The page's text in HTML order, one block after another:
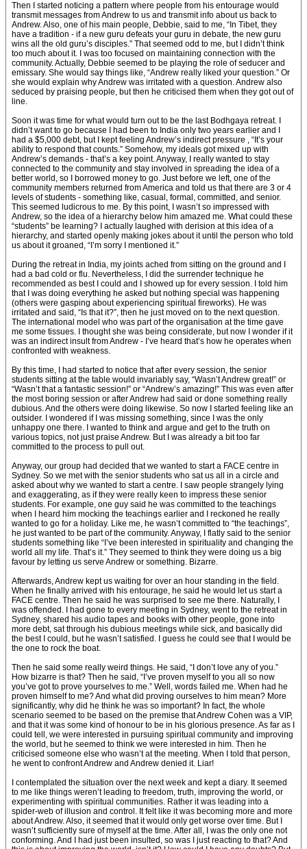
Then I started noticing a pattern where people from his entourage would
transmit messages from Andrew to us and transmit info about us back to
Andrew. Also, one of his main people, Debbie, said to me, “In Tibet, they
have a tradition - if a new guru defeats your guru in debate, the new guru
wins all the old guru’s disciples.” That seemed odd to me, but I didn’t think
too much about it. I was too focused on maintaining connection with the
community. Actually, Debbie seemed to be playing the role of seducer and
emissary. She would say things like, “Andrew really liked your question.” Or
she would explain why Andrew was irritated with a question. Andrew also
seduced by praising people, but then he criticised them when they got out of
line.
Soon it was time for what would turn out to be the last Bodhgaya retreat. I
didn’t want to go because I had been to India only two years earlier and I
had a $5,000 debt, but I kept feeling Andrew’s indirect pressure , “It’s your
ability to respond that counts.” Somehow, my ideals got mixed up with
Andrew’s demands - that’s a key point. Anyway, I really wanted to stay
connected to the community and stay involved in spreading the idea of a
better world, so I borrowed money to go. Just before we left, one of the
community members returned from America and told us that there are 3 or 4
levels of students - something like, casual, formal, committed, and senior.
This seemed ludicrous to me. By this point, I wasn’t so impressed with
Andrew, so the idea of a hierarchy below him amazed me. What could these
“students” be learning? I actually laughed with derision at this idea of a
hierarchy, and started openly making jokes about it until the person who told
us about it groaned, “I’m sorry I mentioned it.”
During the retreat in India, my joints ached from sitting on the ground and I
had a bad cold or flu. Nevertheless, I did the surrender technique he
recommended as best I could and I showed up for every session. I told him
that I was doing everything he asked but nothing special was happening
(others were gasping about experiencing spiritual fireworks). He was
irritated and said, “Is that it?”, then he just moved on to the next question.
The international model who was part of the organisation at the time gave
me some tissues. I thought she was being considerate, but now I wonder if it
was an indirect insult from Andrew - I’ve heard that’s how he operates when
confronted with weakness.
By this time, I had started to notice that after every session, the senior
students sitting at the table would invariably say, “Wasn’t Andrew great!” or
“Wasn’t that a fantastic session!” or “Andrew’s amazing!” This was even after
the most boring session or after Andrew had said or done something really
dubious. And the others were doing likewise. So now I started feeling like an
outsider. I wondered if I was missing something, since I was the only
unhappy one there. I wanted to think and argue and get to the truth on
various topics, not just praise Andrew. But I was already a bit too far
committed to the process to pull out.
Anyway, our group had decided that we wanted to start a FACE centre in
Sydney. So we met with the senior students who sat us all in a circle and
asked about why we wanted to start a centre. I saw people strangely lying
and exaggerating, as if they were really keen to impress these senior
students. For example, one guy said he was committed to the teachings
when I heard him mocking the teachings earlier and I reckoned he really
wanted to go for a holiday. Like me, he wasn’t committed to “the teachings”,
he just wanted to be part of the community. Anyway, I flatly said to the senior
students something like “I’ve been interested in spirituality and changing the
world all my life. That’s it.” They seemed to think they were doing us a big
favour by letting us serve Andrew or something. Bizarre.
Afterwards, Andrew kept us waiting for over an hour standing in the field.
When he finally arrived with his entourage, he said he would let us start a
FACE centre. Then he said he was surprised to see me there. Naturally, I
was offended. I had gone to every meeting in Sydney, went to the retreat in
Sydney, shared his audio tapes and books with other people, gone into
more debt, sat through his dubious meetings while sick, and basically did
the best I could, but he wasn’t satisfied. I guess he could see that I would be
the one to rock the boat.
Then he said some really weird things. He said, “I don’t love any of you.”
How bizarre is that? Then he said, “I’ve proven myself to you all so now
you’ve got to prove yourselves to me.” Well, words failed me. When had he
proven himself to me? And what did proving ourselves to him mean? More
significantly, why did he think he was so important? In fact, the whole
scenario seemed to be based on the premise that Andrew Cohen was a VIP,
and that it was some kind of honour to be in his glorious presence. As far as I
could tell, we were interested in pursuing spiritual community and improving
the world, but he seemed to think we were interested in him. Then he
criticised someone else who wasn’t at the meeting. When I told that person,
he went to confront Andrew and Andrew denied it. Liar!
I contemplated the situation over the next week and kept a diary. It seemed
to me like things weren’t leading to freedom, truth, improving the world, or
experimenting with spiritual communities. Rather it was leading into a
spider-web of illusion and control. It felt like it was becoming more and more
about Andrew. Also, it seemed that it would only get worse over time. But I
wasn’t sufficiently sure of myself at the time. After all, I was the only one not
conforming. And I had just been insulted, so was I just reacting to that? And